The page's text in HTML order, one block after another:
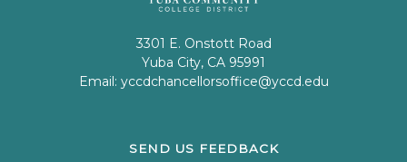
3301 E. Onstott Road
Yuba City, CA 95991
Email: yccdchancellorsoffice@yccd.edu
SEND US FEEDBACK